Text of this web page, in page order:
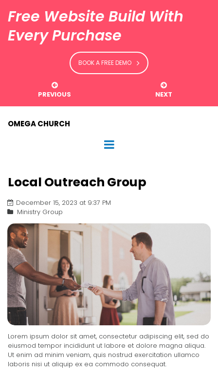
Free Website Build With
Every Purchase
BOOK A FREE DEMO

PREVIOUS

NEXT
OMEGA CHURCH
Local Outreach Group
December 15, 2023 at 9:37 PM
Ministry Group
Lorem ipsum dolor sit amet, consectetur adipiscing elit, sed do
eiusmod tempor incididunt ut labore et dolore magna aliqua.
Ut enim ad minim veniam, quis nostrud exercitation ullamco
laboris nisi ut aliquip ex ea commodo consequat.